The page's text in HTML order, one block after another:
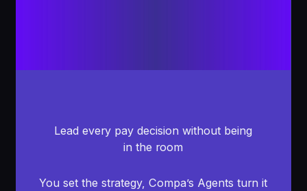
Lead every pay decision without being
in the room
You set the strategy, Compa’s Agents turn it